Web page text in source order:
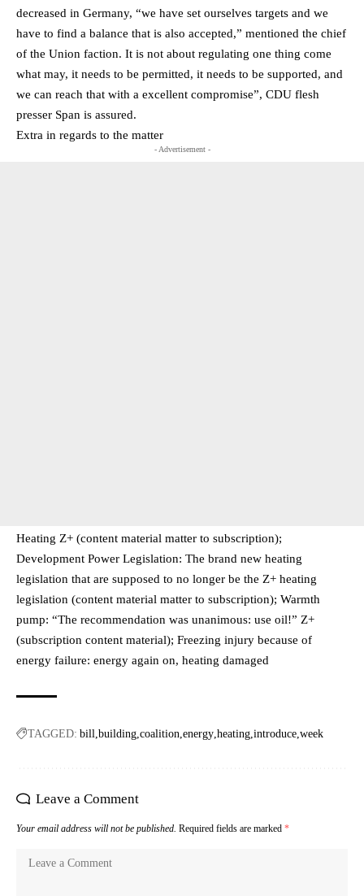
decreased in Germany, “we have set ourselves targets and we
have to find a balance that is also accepted,” mentioned the chief
of the Union faction. It is not about regulating one thing come
what may, it needs to be permitted, it needs to be supported, and
we can reach that with a excellent compromise”, CDU flesh
presser Span is assured.
Extra in regards to the matter
- Advertisement -
Heating Z+ (content material matter to subscription);
Development Power Legislation: The brand new heating
legislation that are supposed to no longer be the Z+ heating
legislation (content material matter to subscription); Warmth
pump: “The recommendation was unanimous: use oil!” Z+
(subscription content material); Freezing injury because of
energy failure: energy again on, heating damaged
TAGGED: bill building coalition energy heating introduce week
Leave a Comment
Your email address will not be published. Required fields are marked *